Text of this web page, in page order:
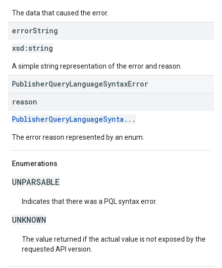
The data that caused the error.
errorString
xsd: string
A simple string representation of the error and reason.
PublisherQueryLanguageSyntaxError
reason
PublisherQueryLanguageSynta...
The error reason represented by an enum.
Enumerations
UNPARSABLE
Indicates that there was a PQL syntax error.
UNKNOWN
The value returned if the actual value is not exposed by the
requested API version.